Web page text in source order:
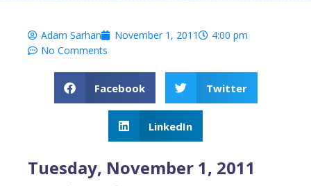
Adam Sarhan November 1, 2011
4:00 pm
No Comments
Facebook Twitter
LinkedIn
Tuesday, November 1, 2011